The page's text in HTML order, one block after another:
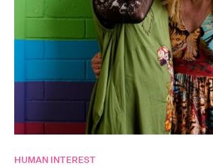
HUMAN INTEREST